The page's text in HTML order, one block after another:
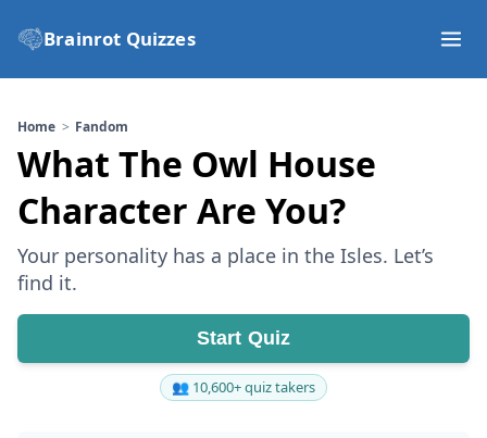
Brainrot Quizzes
Home Fandom
What The Owl House
Character Are You?
Your personality has a place in the Isles. Let’s
find it.
Start Quiz
👥 10,600+ quiz takers